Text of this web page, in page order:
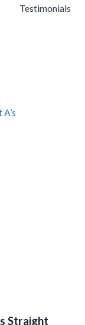
Testimonials
Straight